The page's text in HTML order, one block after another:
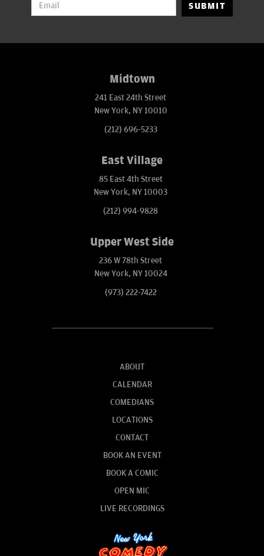
SUBMIT
Midtown
241 East 24th Street
New York, NY 10010
(212) 696-5233
East Village
85 East 4th Street
New York, NY 10003
(212) 994-9828
Upper West Side
236 W 78th Street
New York, NY 10024
(973) 222-7422
ABOUT
CALENDAR
COMEDIANS
LOCATIONS
CONTACT
BOOK AN EVENT
BOOK A COMIC
OPEN MIC
LIVE RECORDINGS